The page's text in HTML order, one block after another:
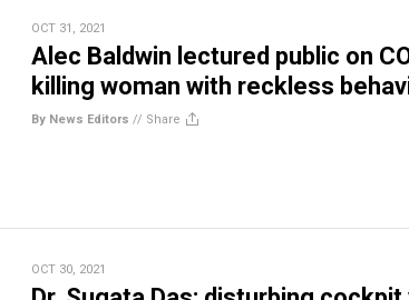
OCT 31, 2021
Alec Baldwin lectured public on
killing woman with reckless
By News Editors // Share
OCT 30, 2021